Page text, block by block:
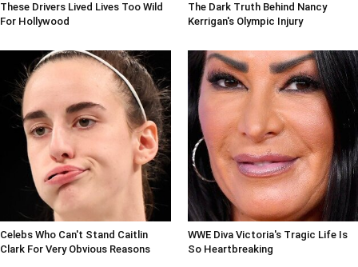
These Drivers Lived Lives Too Wild
For Hollywood
The Dark Truth Behind Nancy
Kerrigan's Olympic Injury
Celebs Who Can't Stand Caitlin
Clark For Very Obvious Reasons
WWE Diva Victoria's Tragic Life Is
So Heartbreaking